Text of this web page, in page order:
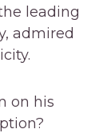
leading
admired
on his